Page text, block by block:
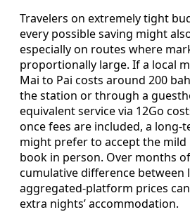
Travelers on extremely tight
every possible saving might
especially on routes where
proportionally large. If a local
Mai to Pai costs around 200
the station or through a
equivalent service via 12Go
once fees are included, a long-
might prefer to accept the
book in person. Over months
cumulative difference between
aggregated-platform prices
extra nights’ accommodation.